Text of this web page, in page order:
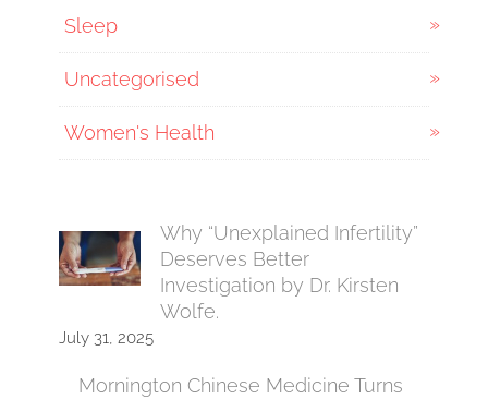
Sleep
Uncategorised
Women's Health
Why “Unexplained Infertility”
Deserves Better
Investigation by Dr. Kirsten
Wolfe.
July 31, 2025
Mornington Chinese Medicine Turns